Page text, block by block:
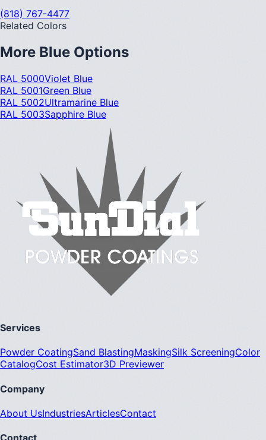
(818) 767-4477
Related Colors
More Blue Options
RAL 5000Violet Blue
RAL 5001Green Blue
RAL 5002Ultramarine Blue
RAL 5003Sapphire Blue
Services
Powder CoatingSand BlastingMaskingSilk ScreeningColor
CatalogCost Estimator3D Previewer
Company
About UsIndustriesArticlesContact